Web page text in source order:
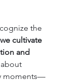
the
we cultivate
and
about
moments—